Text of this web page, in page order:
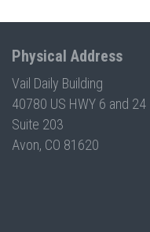
Physical Address
Vail Daily Building
40780 US HWY 6 and 24
Suite 203
Avon, CO 81620